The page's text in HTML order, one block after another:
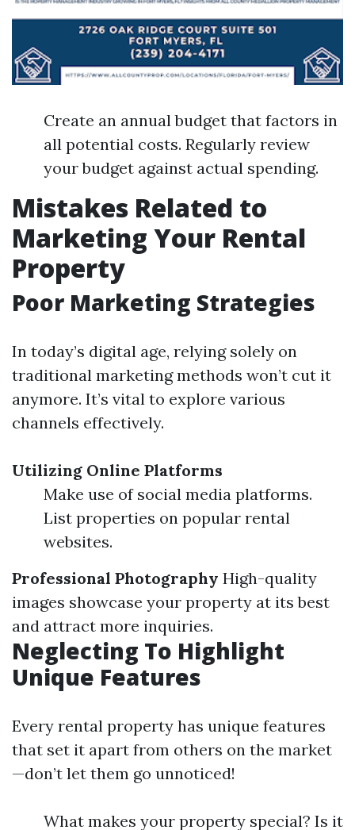
Create an annual budget that factors in
all potential costs. Regularly review
your budget against actual spending.
Mistakes Related to
Marketing Your Rental
Property
Poor Marketing Strategies
In today’s digital age, relying solely on
traditional marketing methods won’t cut it
anymore. It’s vital to explore various
channels effectively.
Utilizing Online Platforms
Make use of social media platforms.
List properties on popular rental
websites.
Professional Photography High-quality
images showcase your property at its best
and attract more inquiries.
Neglecting To Highlight
Unique Features
Every rental property has unique features
that set it apart from others on the market
—don’t let them go unnoticed!
What makes your property special? Is it